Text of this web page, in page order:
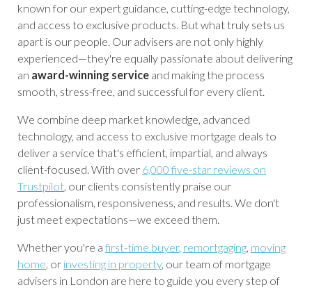
known for our expert guidance, cutting-edge technology,
and access to exclusive products. But what truly sets us
apart is our people. Our advisers are not only highly
experienced—they're equally passionate about delivering
an award-winning service and making the process
smooth, stress-free, and successful for every client.
We combine deep market knowledge, advanced
technology, and access to exclusive mortgage deals to
deliver a service that's efficient, impartial, and always
client-focused. With over 6,000 five-star reviews on
Trustpilot, our clients consistently praise our
professionalism, responsiveness, and results. We don't
just meet expectations—we exceed them.
Whether you're a first-time buyer, remortgaging, moving
home, or investing in property, our team of mortgage
advisers in London are here to guide you every step of